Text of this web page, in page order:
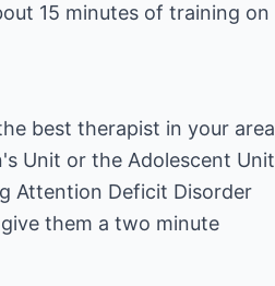
15 minutes of training on
best therapist in your area
Unit or the Adolescent Unit
Attention Deficit Disorder
them a two minute